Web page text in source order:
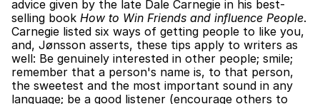
advice given by the late Dale Carnegie in his best-
selling book How to Win Friends and influence People.
Carnegie listed six ways of getting people to like you,
and, Jønsson asserts, these tips apply to writers as
well: Be genuinely interested in other people; smile;
remember that a person's name is, to that person,
the sweetest and the most important sound in any
language; be a good listener (encourage others to